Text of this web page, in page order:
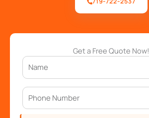
Get a Free Quote Now!